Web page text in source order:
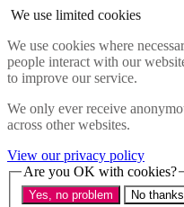
We use limited cookies
We use cookies where
people interact with our
to improve our service.
We only ever receive
across other websites.
View our privacy policy
Are you OK with cookies?
Yes, no problem No thanks
Skip to main content
Policy areas
Accessibility
Health
Industry
Sustainability
Research
Events
Insights